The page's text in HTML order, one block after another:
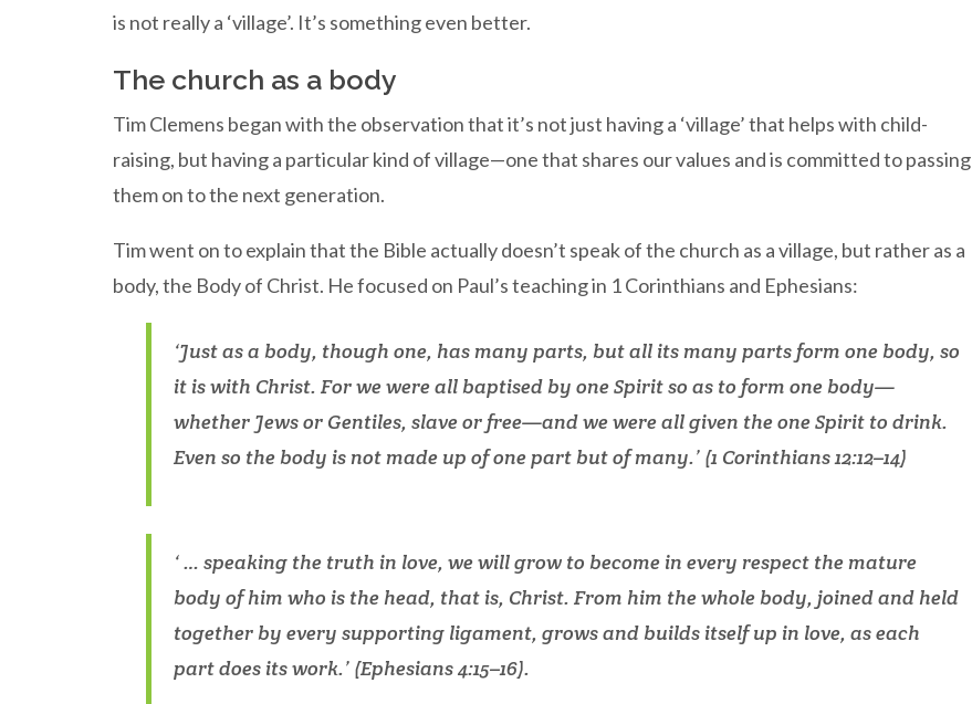
is not really a ‘village’. It’s something even better.
The church as a body
Tim Clemens began with the observation that it’s not just having a ‘village’ that helps with child-
raising, but having a particular kind of village—one that shares our values and is committed to passing
them on to the next generation.
Tim went on to explain that the Bible actually doesn’t speak of the church as a village, but rather as a
body, the Body of Christ. He focused on Paul’s teaching in 1 Corinthians and Ephesians:
‘Just as a body, though one, has many parts, but all its many parts form one body, so
it is with Christ. For we were all baptised by one Spirit so as to form one body—
whether Jews or Gentiles, slave or free—and we were all given the one Spirit to drink.
Even so the body is not made up of one part but of many.’ (1 Corinthians 12:12–14)
‘ … speaking the truth in love, we will grow to become in every respect the mature
body of him who is the head, that is, Christ. From him the whole body, joined and held
together by every supporting ligament, grows and builds itself up in love, as each
part does its work.’ (Ephesians 4:15–16).